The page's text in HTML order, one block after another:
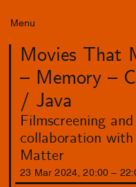
Menu
Movies That
– Memory –
/ Java
Filmscreening
collaboration
Matter
23 Mar 2024 ,20:00 22 :